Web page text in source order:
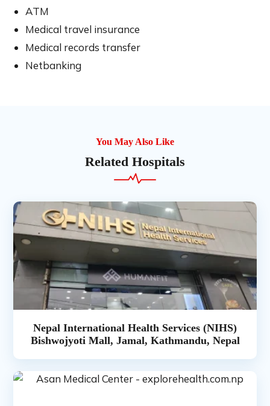
ATM
Medical travel insurance
Medical records transfer
Netbanking
You May Also Like
Related Hospitals
Nepal International Health Services (NIHS)
Bishwojyoti Mall, Jamal, Kathmandu, Nepal